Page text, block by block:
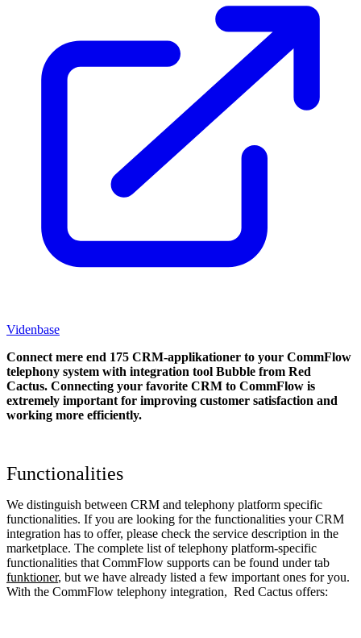
Videnbase
Connect mere end 175 CRM-applikationer to your CommFlow
telephony system with integration tool Bubble from Red
Cactus. Connecting your favorite CRM to CommFlow is
extremely important for improving customer satisfaction and
working more efficiently.
Functionalities
We distinguish between CRM and telephony platform specific
functionalities. If you are looking for the functionalities your CRM
integration has to offer, please check the service description in the
marketplace. The complete list of telephony platform-specific
functionalities that CommFlow supports can be found under tab
funktioner, but we have already listed a few important ones for you.
With the CommFlow telephony integration, Red Cactus offers: